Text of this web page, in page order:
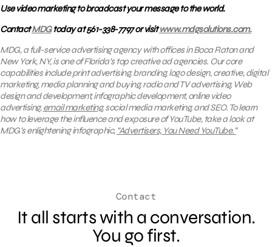
Use video marketing to broadcast your message to the world.
ContactMDGtoday at 561-338-7797 or visitwww.mdgsolutions.com.
MDG, a full-service advertising agency with offices in Boca Raton and
New York, NY, is one of Florida’s top creative ad agencies. Our core
capabilities include print advertising, branding, logo design, creative, digital
marketing, media planning and buying, radio and TV advertising, Web
design and development, infographic development, online video
advertising,email marketing, social media marketing, and SEO. To learn
how to leverage the influence and exposure of YouTube, take a look at
MDG’s enlightening infographic, “Advertisers, You Need YouTube.”
Contact
It all starts with a conversation.
You go first.